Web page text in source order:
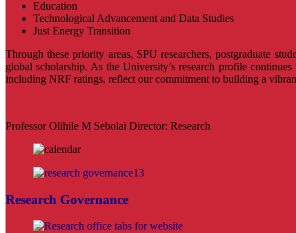
Education
Technological Advancement and Data Studies
Just Energy Transition
Through these priority areas, SPU researchers, postgraduate
global scholarship. As the University’s research profile
including NRF ratings, reflect our commitment to building a
Professor Olihile M Sebolai Director: Research
Research Governance